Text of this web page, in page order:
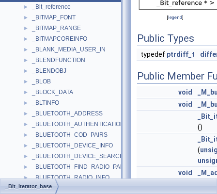
► _Bit_reference
► _BITMAP_FONT
► _BITMAP_RANGE
► _BITMAPCOREINFO
► _BLANK_MEDIA_USER_IN
► _BLENDFUNCTION
► _BLENDOBJ
► _BLOB
► _BLOCK_DATA
► _BLTINFO
► _BLUETOOTH_ADDRESS
► _BLUETOOTH_AUTHENTICATION_CALLBACK_PARAMS
► _BLUETOOTH_COD_PAIRS
► _BLUETOOTH_DEVICE_INFO
► _BLUETOOTH_DEVICE_SEARCH_PARAMS
► _BLUETOOTH_FIND_RADIO_PARAMS
► _BLUETOOTH_RADIO_INFO
► _BLUETOOTH_SELECT_DEVICE_PARAMS
[legend]
Public Types
typedef ptrdiff_t
Public Member
void
void
()
(
void
_Bit_iterator_base